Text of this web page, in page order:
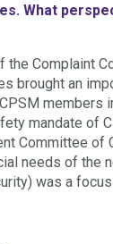
What
the Complaint
brought an
members
mandate of
Committee of
needs of the
was a